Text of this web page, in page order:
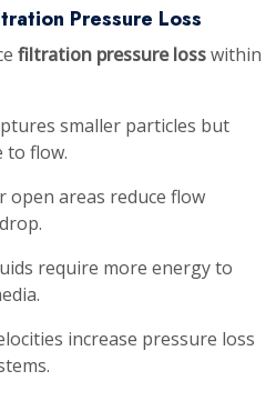
Pressure Loss
filtration pressure losswithin
smaller particles but
to flow.
open areas reduce flow
require more energy to
increase pressure loss